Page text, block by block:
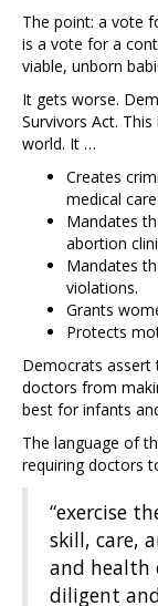
The point: a vote
is a vote for a
viable, unborn
It gets worse.
Survivors Act.
world. It …
Creates
medical
Mandates
abortion
Mandates
violations.
Grants
Protects
Democrats assert
doctors from
best for infants
The language of
requiring doctors
“exercise
skill, care,
and health
diligent